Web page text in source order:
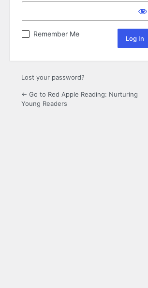
Remember Me
Lost your password?
← Go to Red Apple Reading: Nurturing
Young Readers